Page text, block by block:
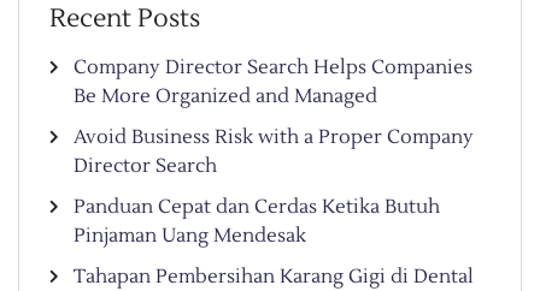
Recent Posts
Company Director Search Helps Companies
Be More Organized and Managed
Avoid Business Risk with a Proper Company
Director Search
Panduan Cepat dan Cerdas Ketika Butuh
Pinjaman Uang Mendesak
Tahapan Pembersihan Karang Gigi di Dental